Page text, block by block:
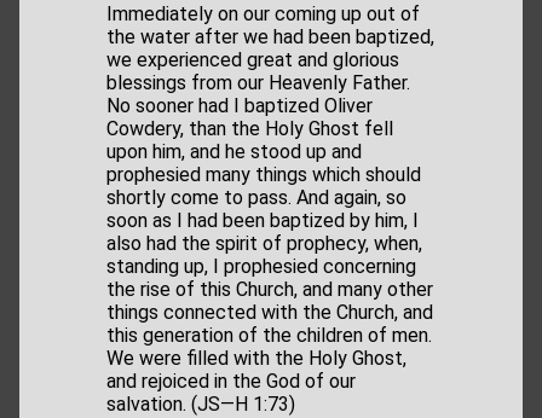
Immediately on our coming up out of
the water after we had been baptized,
we experienced great and glorious
blessings from our Heavenly Father.
No sooner had I baptized Oliver
Cowdery, than the Holy Ghost fell
upon him, and he stood up and
prophesied many things which should
shortly come to pass. And again, so
soon as I had been baptized by him, I
also had the spirit of prophecy, when,
standing up, I prophesied concerning
the rise of this Church, and many other
things connected with the Church, and
this generation of the children of men.
We were filled with the Holy Ghost,
and rejoiced in the God of our
salvation. (JS—H 1:73)